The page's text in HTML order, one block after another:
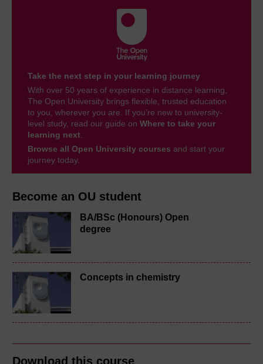
Become an OU student
BA/BSc (Honours) Open
degree
Concepts in chemistry
Download this course
Take the next step in your learning journey
With over 50 years of experience in distance learning,
The Open University brings flexible, trusted education
to you, wherever you are. If you’re new to university-
level study, read our guide on Where to take your
learning next
Browse all Open University courses and start your
journey today.